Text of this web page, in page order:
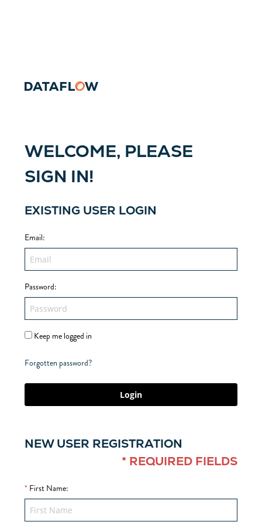
WELCOME, PLEASE
SIGN IN!
NEW USER REGISTRATION
* REQUIRED FIELDS
* First Name:
EXISTING USER LOGIN
Email:
Password:
Keep me logged in
Forgotten password?
Login